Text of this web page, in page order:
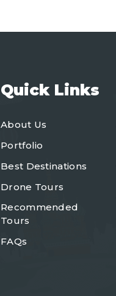
Quick Links
About Us
Portfolio
Best Destinations
Drone Tours
Recommended
Tours
FAQs